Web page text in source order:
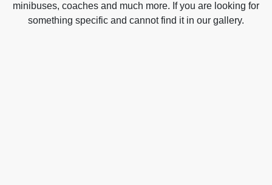
minibuses, coaches and much more. If you are looking for
something specific and cannot find it in our gallery.